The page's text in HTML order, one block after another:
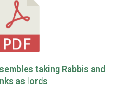
taking Rabbis and
as lords